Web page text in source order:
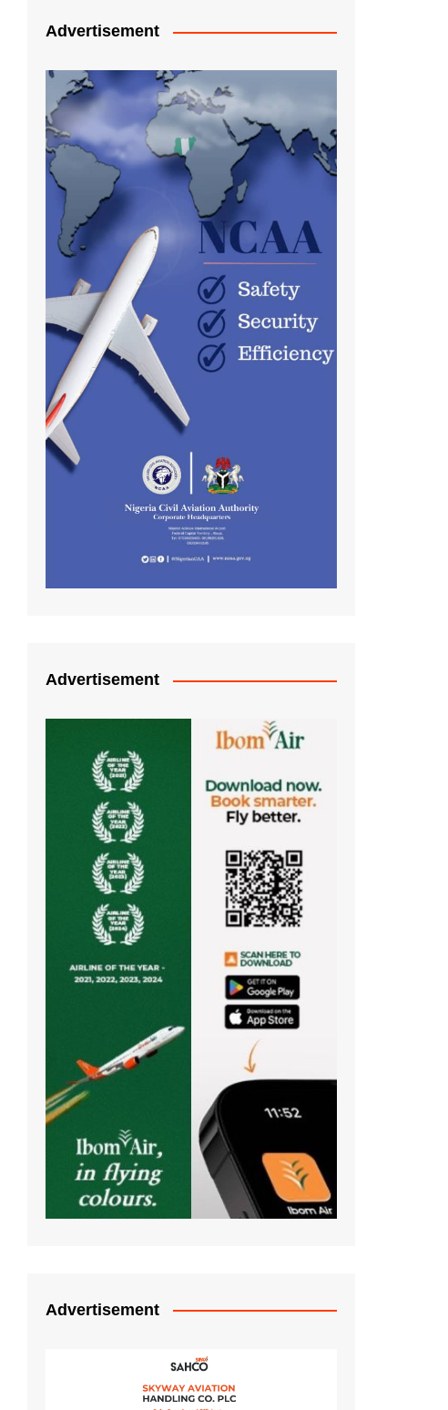
Advertisement
Advertisement
Advertisement